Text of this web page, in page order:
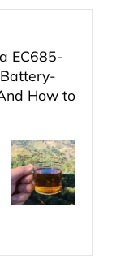
EC685-
How to